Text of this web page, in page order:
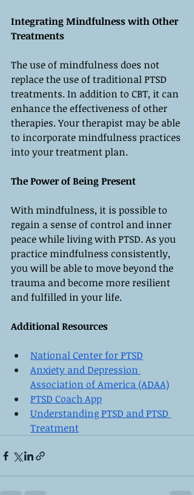
Integrating Mindfulness with Other
Treatments
The use of mindfulness does not
replace the use of traditional PTSD
treatments. In addition to CBT, it can
enhance the effectiveness of other
therapies. Your therapist may be able
to incorporate mindfulness practices
into your treatment plan.
The Power of Being Present
With mindfulness, it is possible to
regain a sense of control and inner
peace while living with PTSD. As you
practice mindfulness consistently,
you will be able to move beyond the
trauma and become more resilient
and fulfilled in your life.
Additional Resources
National Center for PTSD
Anxiety and Depression
Association of America (ADAA)
PTSD Coach App
Understanding PTSD and PTSD
Treatment